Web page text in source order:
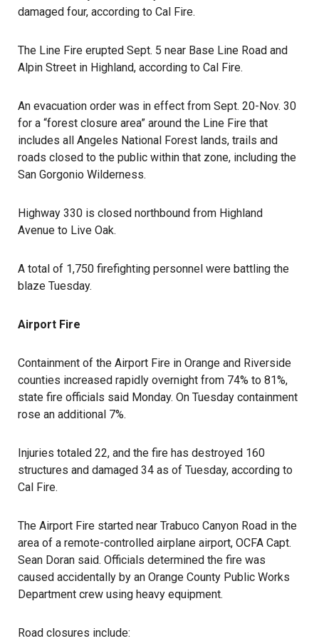
damaged four, according to Cal Fire.
The Line Fire erupted Sept. 5 near Base Line Road and
Alpin Street in Highland, according to Cal Fire.
An evacuation order was in effect from Sept. 20-Nov. 30
for a “forest closure area” around the Line Fire that
includes all Angeles National Forest lands, trails and
roads closed to the public within that zone, including the
San Gorgonio Wilderness.
Highway 330 is closed northbound from Highland
Avenue to Live Oak.
A total of 1,750 firefighting personnel were battling the
blaze Tuesday.
Airport Fire
Containment of the Airport Fire in Orange and Riverside
counties increased rapidly overnight from 74% to 81%,
state fire officials said Monday. On Tuesday containment
rose an additional 7%.
Injuries totaled 22, and the fire has destroyed 160
structures and damaged 34 as of Tuesday, according to
Cal Fire.
The Airport Fire started near Trabuco Canyon Road in the
area of a remote-controlled airplane airport, OCFA Capt.
Sean Doran said. Officials determined the fire was
caused accidentally by an Orange County Public Works
Department crew using heavy equipment.
Road closures include: